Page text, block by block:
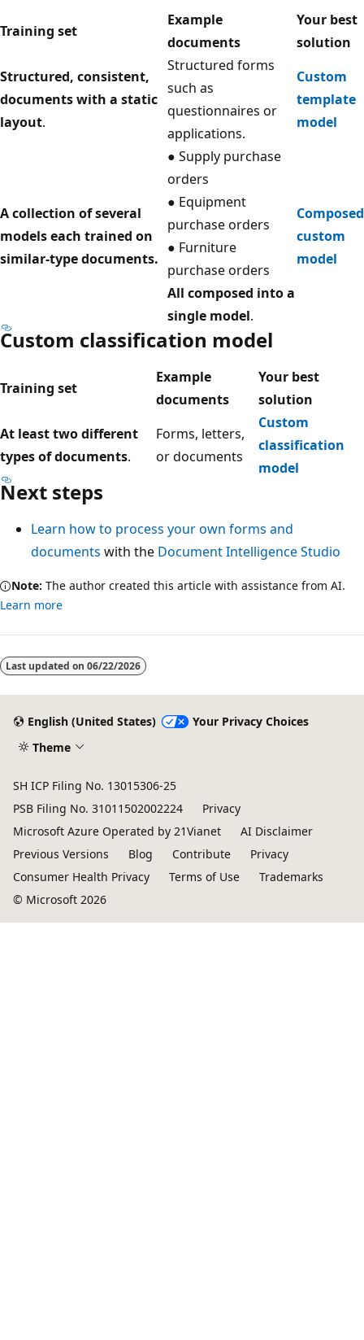
Training set
Example
documents
Your best
solution
Structured, consistent,
documents with a static
layout.
Structured forms
such as
questionnaires or
applications.
Custom
template
model
A collection of several
models each trained on
similar-type documents.
● Supply purchase
orders
● Equipment
purchase orders
● Furniture
purchase orders
All composed into a
single model.
Composed
custom
model
Custom classification model
Training set
Example
documents
Your best
solution
At least two different
types of documents.
Forms, letters,
or documents
Custom
classification
model
Next steps
Learn how to process your own forms and
documents with the Document Intelligence Studio
Note: The author created this article with assistance from AI.
Learn more
Last updated on 06/22/2026
English (United States)
Your Privacy Choices
Theme
SH ICP Filing No. 13015306-25
PSB Filing No. 31011502002224
Privacy
Microsoft Azure Operated by 21Vianet
AI Disclaimer
Previous Versions
Blog Contribute
Privacy
Consumer Health Privacy
Terms of Use
Trademarks
© Microsoft 2026